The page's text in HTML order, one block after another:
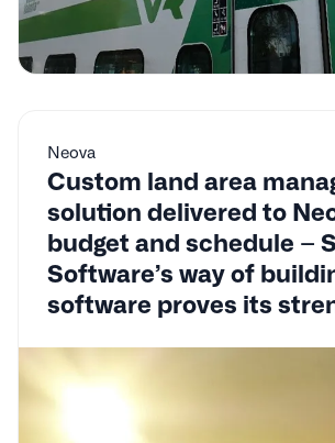
Neova
Custom land area
solution delivered to
budget and schedule –
Software’s way of
software proves its